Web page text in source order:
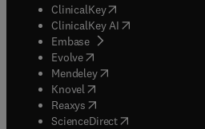
ClinicalKey(opens in new tab/
ClinicalKey AI opens in new
Embase( opens in new tab/
Evolve(opens in new tab/window
Mendeley( opens in new tab/
Knovel (opens in new tab/
Reaxys (opens in new tab/
ScienceDirect(opens in new